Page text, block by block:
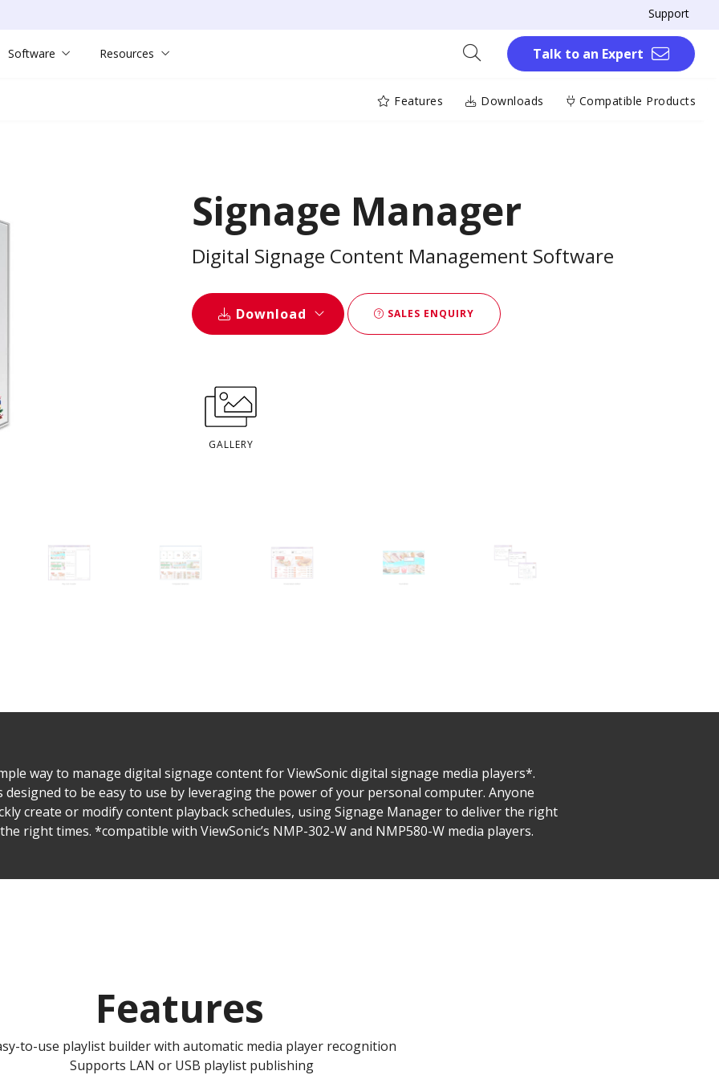
Support
Software Resources Talk to an Expert
Features Downloads Compatible Products
Signage Manager
Digital Signage Content Management Software
Download SALES ENQUIRY
GALLERY
way to manage digital signage content for ViewSonic digital signage media players*.
to be easy to use by leveraging the power of your personal computer. Anyone
create or modify content playback schedules, using Signage Manager to deliver the right
right times. *compatible with ViewSonic’s NMP-302-W and NMP580-W media players.
Features
to-use playlist builder with automatic media player recognition
Supports LAN or USB playlist publishing